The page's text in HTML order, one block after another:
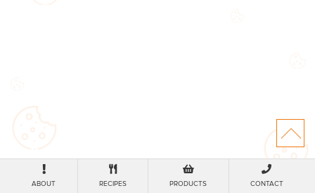
ABOUT RECIPES PRODUCTS CONTACT